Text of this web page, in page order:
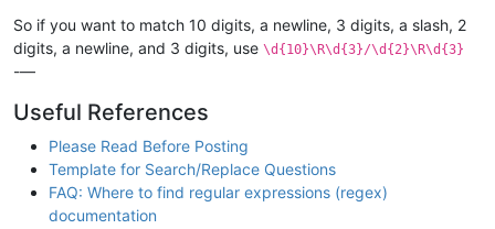
So if you want to match 10 digits, a newline, 3 digits, a slash, 2
digits, a newline, and 3 digits, use \d{10}\R\d{3}/\d{2}\R\d{3}
-—
Useful References
Please Read Before Posting
Template for Search/Replace Questions
FAQ: Where to find regular expressions (regex)
documentation